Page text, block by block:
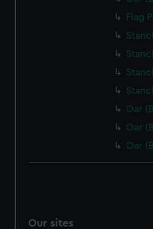
Flag
Oar
Oar
Oar
Our sites